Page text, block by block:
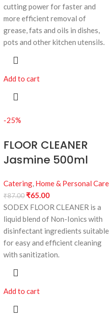
cutting power for faster and
more efficient removal of
grease, fats and oils in dishes,
pots and other kitchen utensils.
Add to cart
-25%
FLOOR CLEANER
Jasmine 500ml
Catering, Home & Personal Care
₹87.00₹65.00
SODEX FLOOR CLEANER is a
liquid blend of Non-Ionics with
disinfectant ingredients suitable
for easy and efficient cleaning
with sanitization.
Add to cart